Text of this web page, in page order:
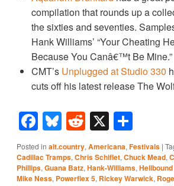
compilation that rounds up a
the sixties and seventies.
Hank Williams’ “Your Cheating
Because You Canâ€™t Be Mine.”
CMT’s Unplugged at Studio 330
cuts off his latest release The
F
a
c
e
Bl
u
e
sk
R
e
d
di
X
h
ar
e
Posted in alt.country, Americana, Festivals |
Cadillac Tramps, Chris Schiflet, Chuck Mead,
Phillips, Guana Batz, Hank-Williams,
Mike Ness, Powerflex 5, Rickey Warwick,